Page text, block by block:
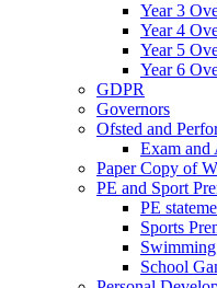
Year 3
Year 4
Year 5
Year 6
GDPR
Governors
Ofsted and
Exam and
Paper Copy of
PE and Sport
PE
Sports
School